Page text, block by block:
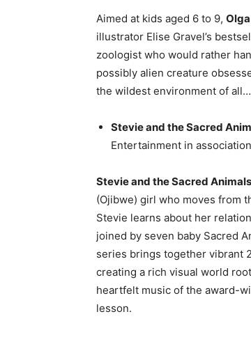
Aimed at kids aged 6 to 9, Olga
illustrator Elise Gravel’s
zoologist who would rather
possibly alien creature
the wildest environment of
Stevie and the Sacred
Entertainment in
Stevie and the Sacred Animals
(Ojibwe) girl who moves from
Stevie learns about her
joined by seven baby Sacred
series brings together vibrant
creating a rich visual world
heartfelt music of the award-
lesson.